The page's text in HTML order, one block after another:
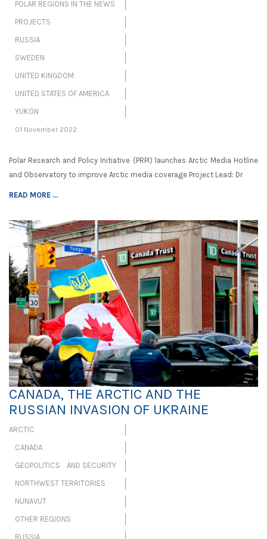
POLAR REGIONS IN THE NEWS
PROJECTS
RUSSIA
SWEDEN
UNITED KINGDOM
UNITED STATES OF AMERICA
YUKON
01 November 2022
Polar Research and Policy Initiative (PRPI) launches Arctic Media Hotline
and Observatory to improve Arctic media coverage Project Lead: Dr
READ MORE ...
CANADA, THE ARCTIC AND THE
RUSSIAN INVASION OF UKRAINE
ARCTIC
CANADA
GEOPOLITICS AND SECURITY
NORTHWEST TERRITORIES
NUNAVUT
OTHER REGIONS
RUSSIA